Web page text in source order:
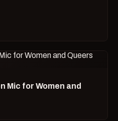
Mic for Women and